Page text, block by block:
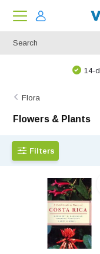
Flora
Flowers & Plants
Filters